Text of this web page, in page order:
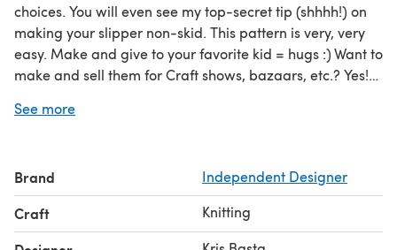
choices. You will even see my top-secret tip (shhhh!) on
making your slipper non-skid. This pattern is very, very
easy. Make and give to your favorite kid = hugs :) Want to
make and sell them for Craft shows, bazaars, etc.? Yes!
See more
Brand Independent Designer
Craft Knitting